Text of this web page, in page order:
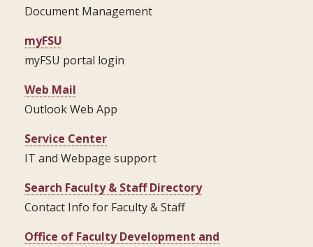
Document Management
myFSU
myFSU portal login
Web Mail
Outlook Web App
Service Center
IT and Webpage support
Search Faculty & Staff Directory
Contact Info for Faculty & Staff
Office of Faculty Development and